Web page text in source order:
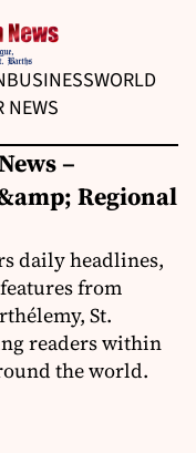
BUSINESSWORLD
NEWS
–
Regional
daily headlines,
from
St.
readers within
the world.